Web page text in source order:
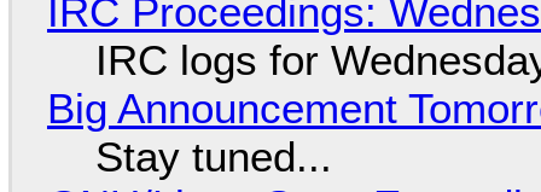
IRC Proceedings:
IRC logs for
Big Announcement
Stay tuned...